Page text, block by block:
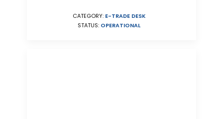
CATEGORY: E-TRADE DESK
STATUS: OPERATIONAL